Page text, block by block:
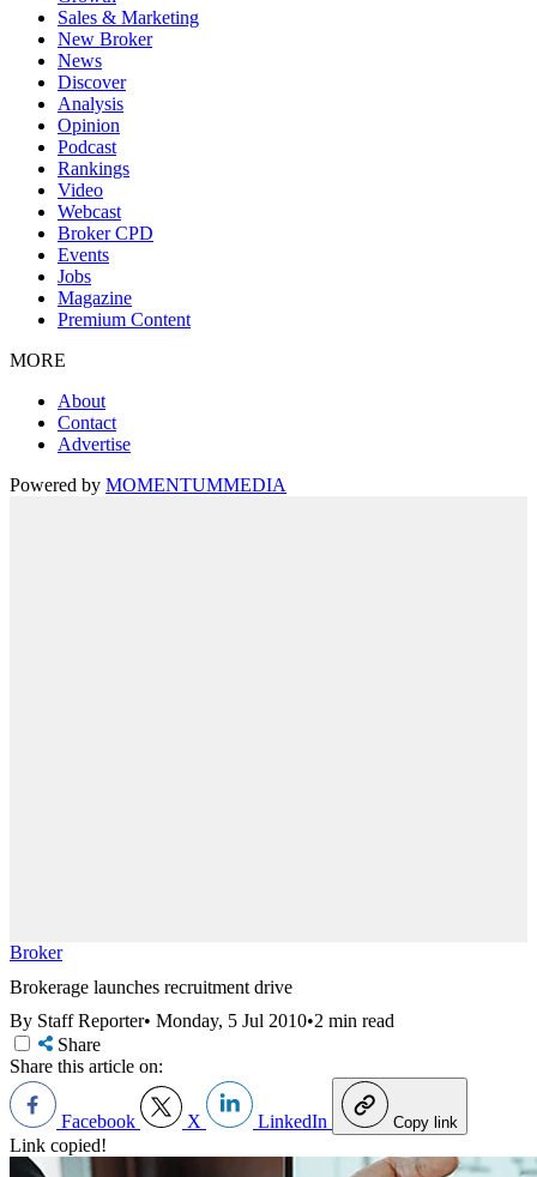
Sales & Marketing
New Broker
News
Discover
Analysis
Opinion
Podcast
Rankings
Video
Webcast
Broker CPD
Events
Jobs
Magazine
Premium Content
MORE
About
Contact
Advertise
Powered by MOMENTUMMEDIA
Broker
Brokerage launches recruitment drive
By Staff Reporter• Monday, 5 Jul 2010•2 min read
Share
Share this article on:
Facebook X LinkedIn Copy link
Link copied!